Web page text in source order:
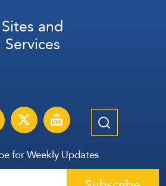
Sites and
Services
for Weekly Updates